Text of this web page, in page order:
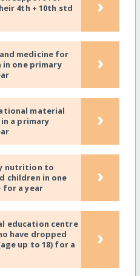
4th + 10th std
›
medicine for
one primary
›
material
a primary
›
nutrition to
children in one
for a year
›
education centre
have dropped
up to 18) for a
›